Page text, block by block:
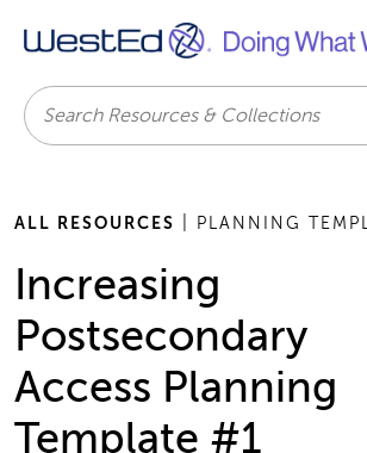
Search
ALL RESOURCES | PLANNING
Increasing
Postsecondary
Access Planning
Template #1